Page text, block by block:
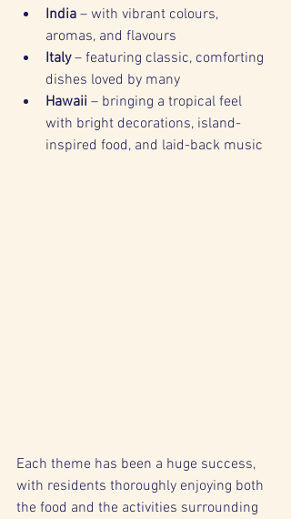
India – with vibrant colours,
aromas, and flavours
Italy – featuring classic, comforting
dishes loved by many
Hawaii – bringing a tropical feel
with bright decorations, island-
inspired food, and laid-back music
Each theme has been a huge success,
with residents thoroughly enjoying both
the food and the activities surrounding